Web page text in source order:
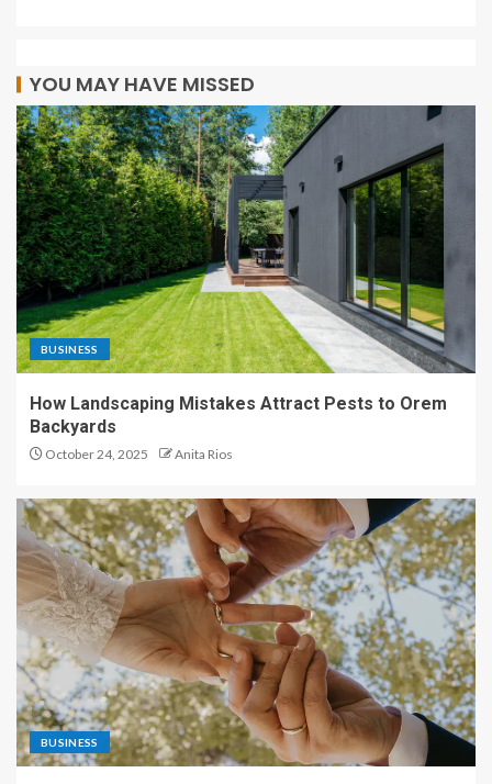
YOU MAY HAVE MISSED
BUSINESS
How Landscaping Mistakes Attract Pests to Orem
Backyards
October 24, 2025 Anita Rios
BUSINESS